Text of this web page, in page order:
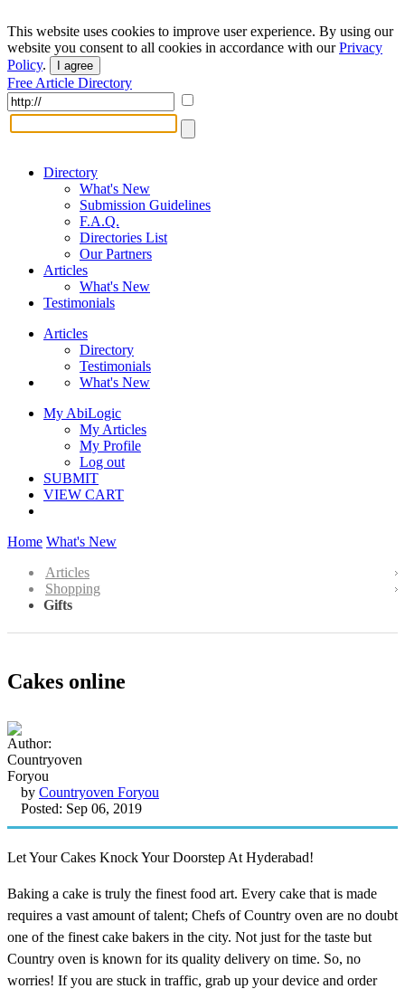
This website uses cookies to improve user experience. By using our
website you consent to all cookies in accordance with ourPrivacy
Policy. I agree
Free Article Directory
Directory
What's New
Submission Guidelines
F.A.Q.
Directories List
Our Partners
Articles
What's New
Testimonials
Articles
Directory
Testimonials
What's New
My AbiLogic
My Articles
My Profile
Log out
SUBMIT
VIEW CART
Home What's New
Articles
Shopping
Gifts
Cakes online
by Countryoven Foryou
Posted: Sep 06, 2019
Let Your Cakes Knock Your Doorstep At Hyderabad!
Baking a cake is truly the finest food art. Every cake that is made
requires a vast amount of talent; Chefs of Country oven are no doubt
one of the finest cake bakers in the city. Not just for the taste but
Country oven is known for its quality delivery on time. So, no
worries! If you are stuck in traffic, grab up your device and order